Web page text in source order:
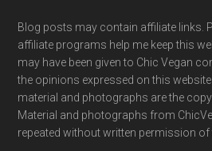
Blog posts may contain affiliate links.
affiliate programs help me keep this
may have been given to Chic Vegan
the opinions expressed on this
material and photographs are the
Material and photographs from
repeated without written permission of